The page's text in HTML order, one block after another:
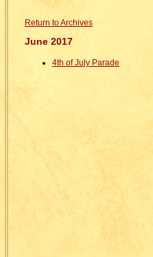
Return to Archives
June 2017
4th of July Parade